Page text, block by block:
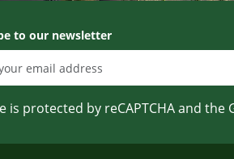
to our newsletter
is protected by reCAPTCHA and the